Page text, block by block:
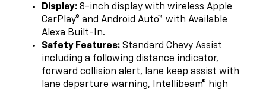
Display: 8-inch display with wireless Apple
CarPlay® and Android Auto™ with Available
Alexa Built-In.
Safety Features: Standard Chevy Assist
including a following distance indicator,
forward collision alert, lane keep assist with
lane departure warning, Intellibeam® high